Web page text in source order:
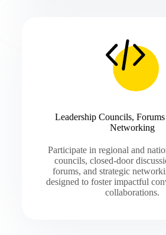
Leadership Councils,
Networking
Participate in regional and
councils, closed-door
forums, and strategic
designed to foster impactful
collaborations.